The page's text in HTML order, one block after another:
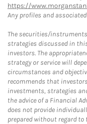
https://
Any profiles and
The securities/
strategies discussed in
investors. The
strategy or service will
circumstances and
recommends that
investments, strategies
the advice of a Financial
does not provide
prepared without regard